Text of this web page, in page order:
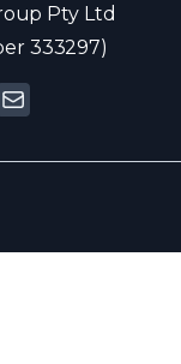
Pty Ltd
333297)